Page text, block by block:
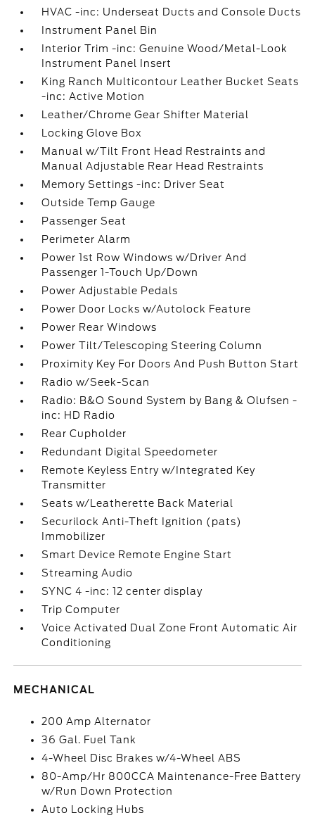
HVAC -inc: Underseat Ducts and Console Ducts
Instrument Panel Bin
Interior Trim -inc: Genuine Wood/Metal-Look
Instrument Panel Insert
King Ranch Multicontour Leather Bucket Seats
-inc: Active Motion
Leather/Chrome Gear Shifter Material
Locking Glove Box
Manual w/Tilt Front Head Restraints and
Manual Adjustable Rear Head Restraints
Memory Settings -inc: Driver Seat
Outside Temp Gauge
Passenger Seat
Perimeter Alarm
Power 1st Row Windows w/Driver And
Passenger 1-Touch Up/Down
Power Adjustable Pedals
Power Door Locks w/Autolock Feature
Power Rear Windows
Power Tilt/Telescoping Steering Column
Proximity Key For Doors And Push Button Start
Radio w/Seek-Scan
Radio: B&O Sound System by Bang & Olufsen -
inc: HD Radio
Rear Cupholder
Redundant Digital Speedometer
Remote Keyless Entry w/Integrated Key
Transmitter
Seats w/Leatherette Back Material
Securilock Anti-Theft Ignition (pats)
Immobilizer
Smart Device Remote Engine Start
Streaming Audio
SYNC 4 -inc: 12 center display
Trip Computer
Voice Activated Dual Zone Front Automatic Air
Conditioning
MECHANICAL
200 Amp Alternator
36 Gal. Fuel Tank
4-Wheel Disc Brakes w/4-Wheel ABS
80-Amp/Hr 800CCA Maintenance-Free Battery
w/Run Down Protection
Auto Locking Hubs